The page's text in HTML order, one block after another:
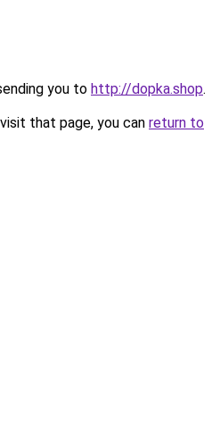
you to http://dopka.shop.
that page, you can return to